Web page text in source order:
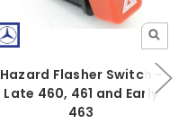
Hazard Flasher Switch -
Late 460, 461 and Early
463